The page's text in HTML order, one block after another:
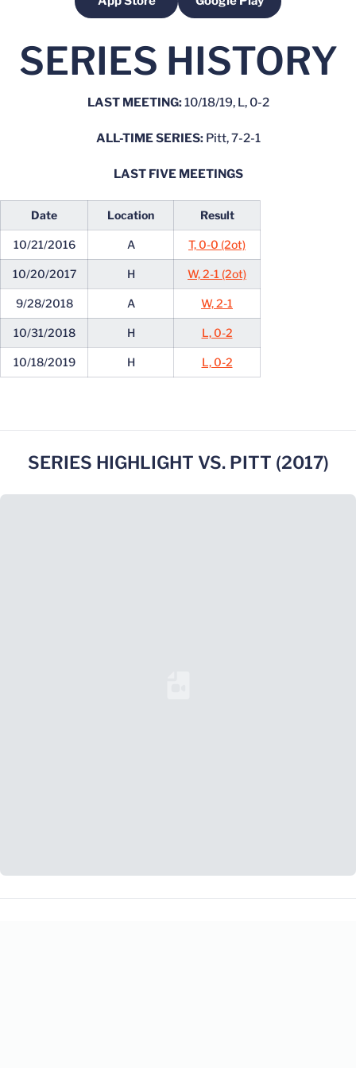
Opens in a new windowOpens in a new
SERIES HISTORY
LAST MEETING:10/18/19, L, 0-2
ALL-TIME SERIES:Pitt, 7-2-1
LAST FIVE MEETINGS
Date Location Result
10/21/2016 A T, 0-0 (2ot)
10/20/2017 H W, 2-1 (2ot)
9/28/2018 A W, 2-1
10/31/2018 H L, 0-2
10/18/2019 H L, 0-2
SERIES HIGHLIGHT VS. PITT (2017)